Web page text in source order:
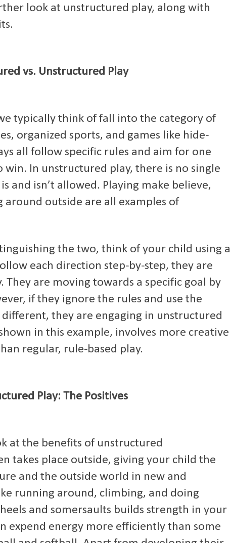
look at unstructured play, along with
vs. Unstructured Play
typically think of fall into the category of
organized sports, and games like hide-
all follow specific rules and aim for one
win. In unstructured play, there is no single
and isn’t allowed. Playing make believe,
outside are all examples of
the two, think of your child using a
each direction step-by-step, they are
They are moving towards a specific goal by
if they ignore the rules and use the
they are engaging in unstructured
in this example, involves more creative
regular, rule-based play.
Play: The Positives
at the benefits of unstructured
takes place outside, giving your child the
and the outside world in new and
running around, climbing, and doing
and somersaults builds strength in your
expend energy more efficiently than some